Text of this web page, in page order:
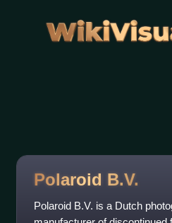
Polaroid B.V.
Polaroid B.V. is a Dutch